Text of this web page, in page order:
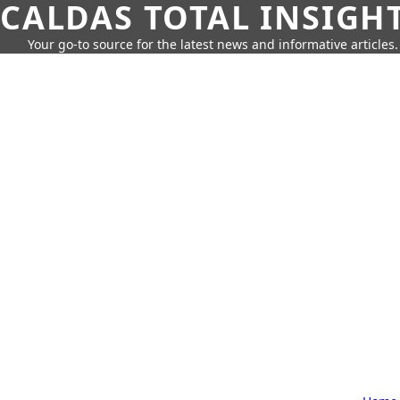
CALDAS TOTAL
Your go-to source for the latest news and informative articles.